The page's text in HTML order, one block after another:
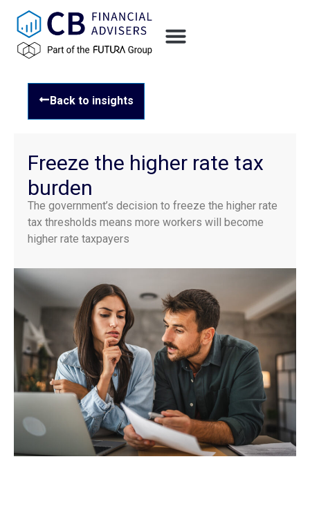
Back to insights
Freeze the higher rate tax
burden
The government’s decision to freeze the higher rate
tax thresholds means more workers will become
higher rate taxpayers